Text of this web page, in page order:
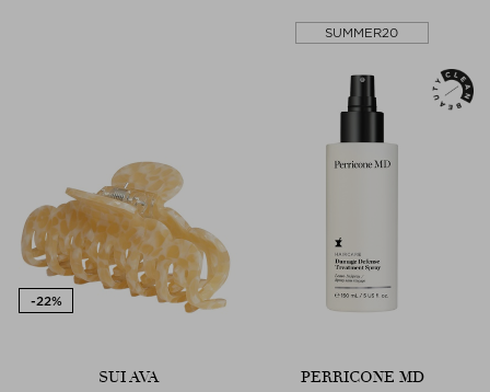
SUMMER20
SUI AVA PERRICONE MD